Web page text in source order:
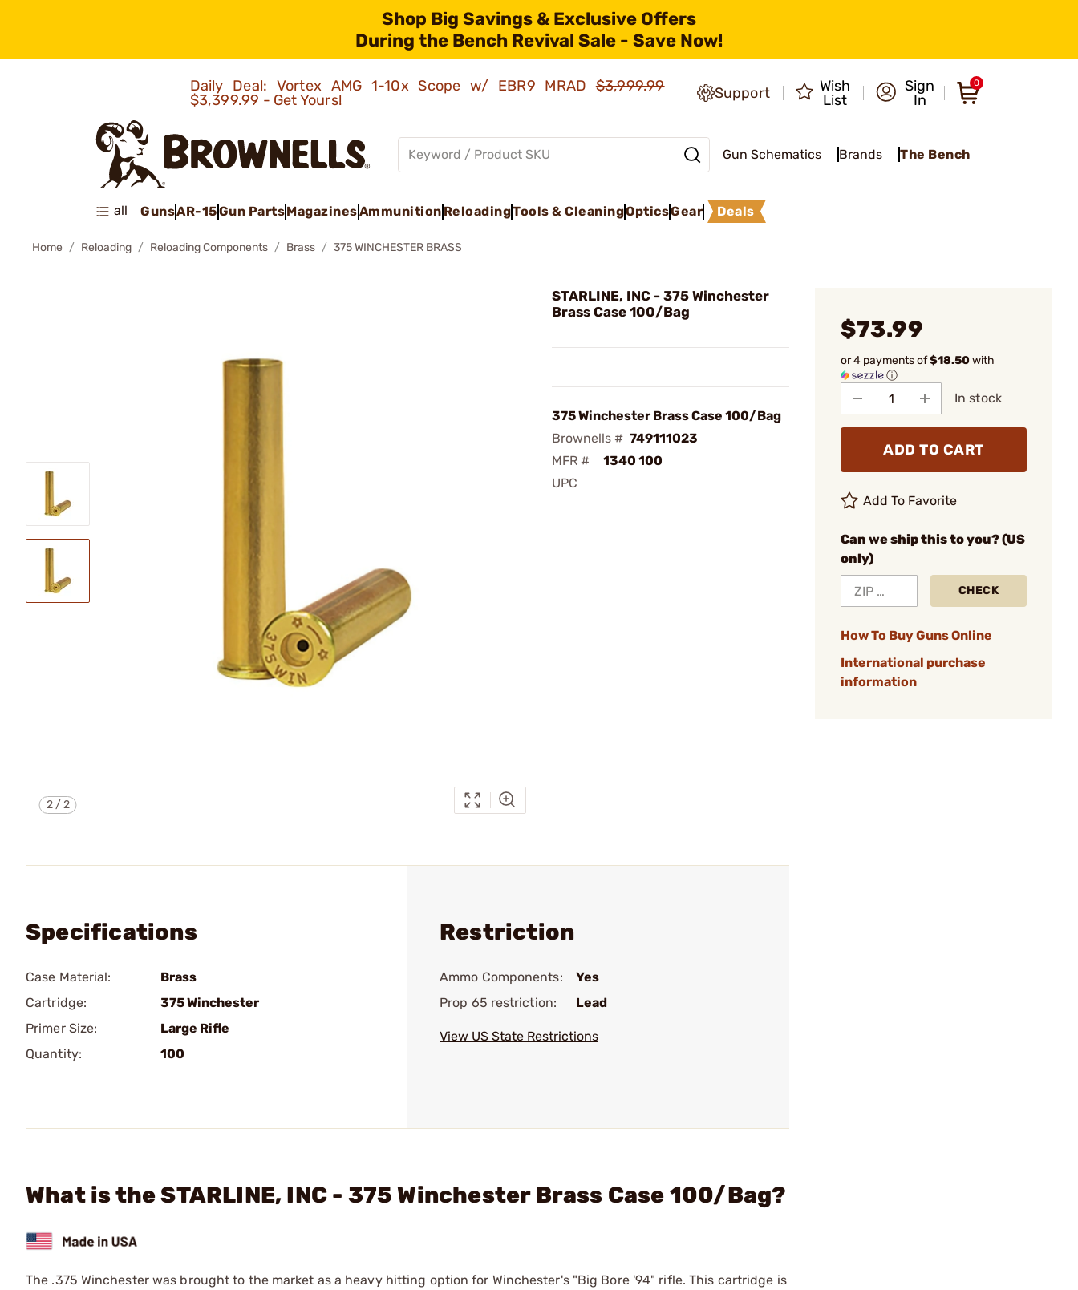
Shop Big Savings & Exclusive Offers
During the Bench Revival Sale - Save Now!
Daily Deal: Vortex AMG 1-10x Scope w/ EBR9 MRAD$3,999.99
$3,399.99 - Get Yours!
Support
Wish
List
Sign
In
0
Gun Schematics Brands The Bench
all GunsAR-15Gun PartsMagazinesAmmunition ReloadingTools & CleaningOpticsGear Deals
Home Reloading Reloading Components Brass 375 WINCHESTER BRASS
2/2
STARLINE, INC - 375 Winchester
Brass Case 100/Bag
375 Winchester Brass Case 100/Bag
Brownells # 749111023
MFR #
1340 100
UPC
$73.99
or 4 payments of$18.50with
ⓘ
In stock
ADD TO CART
Add To Favorite
Can we ship this to you? (US
only)
CHECK
How To Buy Guns Online
International purchase
information
Specifications
Case Material:
Brass
Cartridge:
375 Winchester
Primer Size:
Large Rifle
Quantity:
100
Restriction
Ammo Components:
Yes
Prop 65 restriction:
Lead
View US State Restrictions
What is the STARLINE, INC - 375 Winchester Brass Case 100/Bag?
The .375 Winchester was brought to the market as a heavy hitting option for Winchester's "Big Bore '94" rifle. This cartridge is